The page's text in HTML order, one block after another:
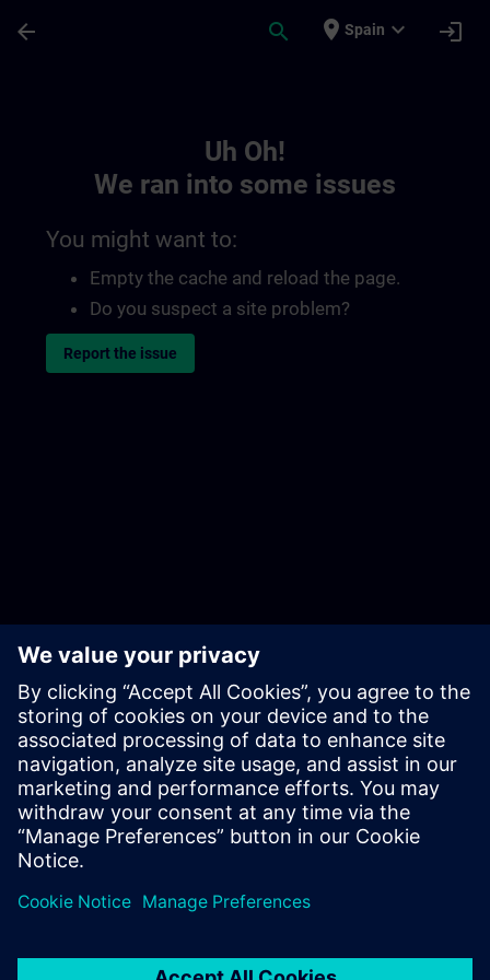
arrow_back search place Spain expand_more login
Uh Oh!
We ran into some issues
You might want to:
Empty the cache and reload the page.
Do you suspect a site problem?
Report the issue